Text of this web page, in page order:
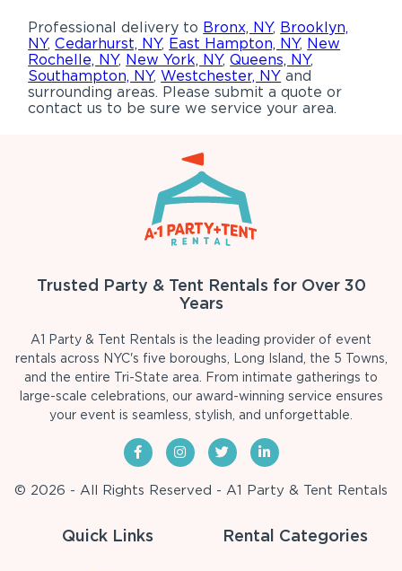
Professional delivery to Bronx, NY, Brooklyn,
NY,Cedarhurst, NY, East Hampton, NY, New
Rochelle, NY, New York, NY,Queens, NY,
Southampton, NY,Westchester, NY and
surrounding areas. Please submit a quote or
contact us to be sure we service your area.
Trusted Party & Tent Rentals for Over 30
Years
A1 Party & Tent Rentals is the leading provider of event
rentals across NYC's five boroughs, Long Island, the 5 Towns,
and the entire Tri-State area. From intimate gatherings to
large-scale celebrations, our award-winning service ensures
your event is seamless, stylish, and unforgettable.
© 2026 - All Rights Reserved - A1 Party & Tent Rentals
Quick Links Rental Categories